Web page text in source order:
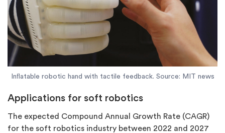
Inﬂatable robotic hand with tactile feedback. Source: MIT news
Applications for soft robotics
The expected Compound Annual Growth Rate (CAGR)
for the soft robotics industry between 2022 and 2027